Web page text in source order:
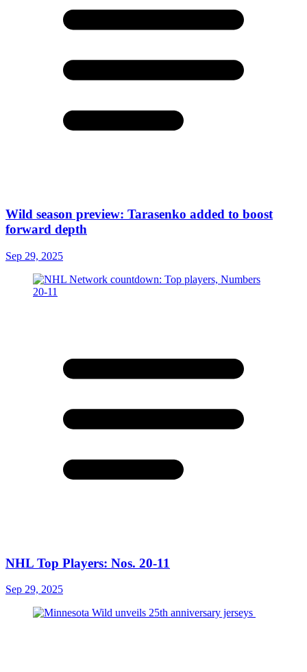
Wild season preview: Tarasenko added to boost
forward depth
Sep 29, 2025
NHL Top Players: Nos. 20-11
Sep 29, 2025